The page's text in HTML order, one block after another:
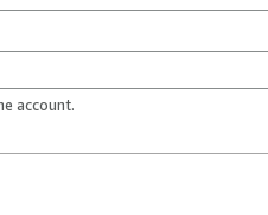
account.